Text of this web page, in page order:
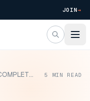
JOIN→
Stanford achieves COMPLETE memory restoration in AD models by blocking metabolic switch + 75% patients have hidden sleep apnea (and it's consequences!) 5 MIN READ